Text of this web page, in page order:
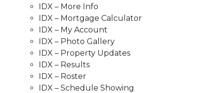
IDX – More Info
IDX – Mortgage Calculator
IDX – My Account
IDX – Photo Gallery
IDX – Property Updates
IDX – Results
IDX – Roster
IDX – Schedule Showing